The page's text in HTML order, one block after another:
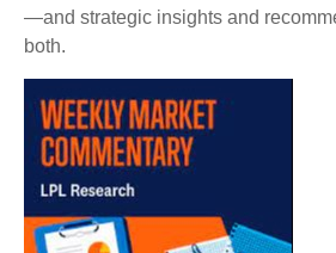
—and strategic insights and
both.